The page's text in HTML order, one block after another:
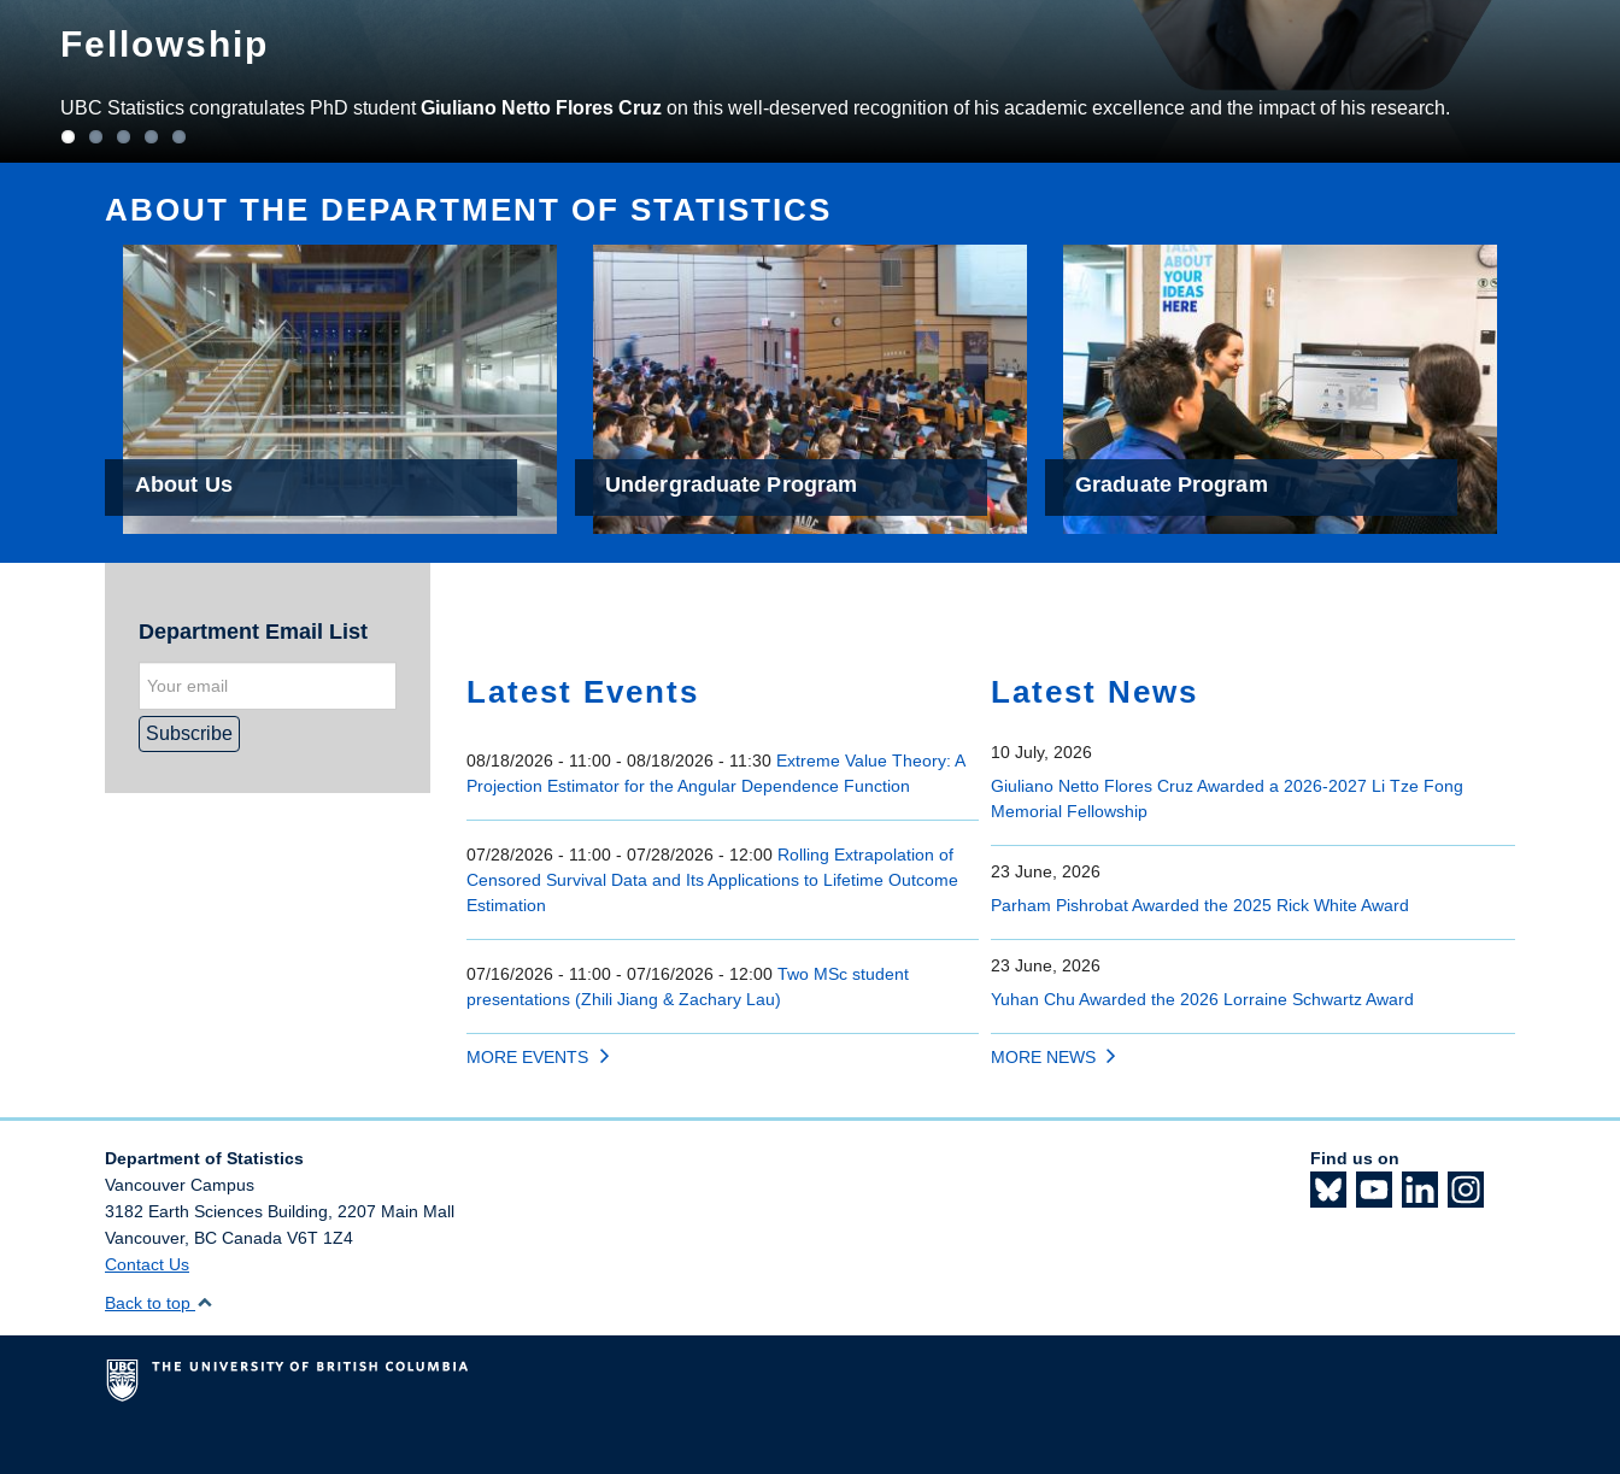
Fellowship
UBC Statistics congratulates PhD studentGiuliano Netto Flores Cruz on this well-deserved recognition of his academic excellence and the impact of his research.
ABOUT THE DEPARTMENT OF STATISTICS
About Us Undergraduate Program Graduate Program
Department Email List
Latest Events
08/18/2026 - 11:00 - 08/18/2026 - 11:30 Extreme Value Theory: A
Projection Estimator for the Angular Dependence Function
07/28/2026 - 11:00 - 07/28/2026 - 12:00 Rolling Extrapolation of
Censored Survival Data and Its Applications to Lifetime Outcome
Estimation
07/16/2026 - 11:00 - 07/16/2026 - 12:00 Two MSc student
presentations (Zhili Jiang & Zachary Lau)
MORE EVENTS
Latest News
10 July, 2026
Giuliano Netto Flores Cruz Awarded a 2026-2027 Li Tze Fong
Memorial Fellowship
23 June, 2026
Parham Pishrobat Awarded the 2025 Rick White Award
23 June, 2026
Yuhan Chu Awarded the 2026 Lorraine Schwartz Award
MORE NEWS
Department of Statistics
Vancouver Campus
3182 Earth Sciences Building, 2207 Main Mall
Vancouver, BC Canada V6T 1Z4
Contact Us
Find us on
Back to top